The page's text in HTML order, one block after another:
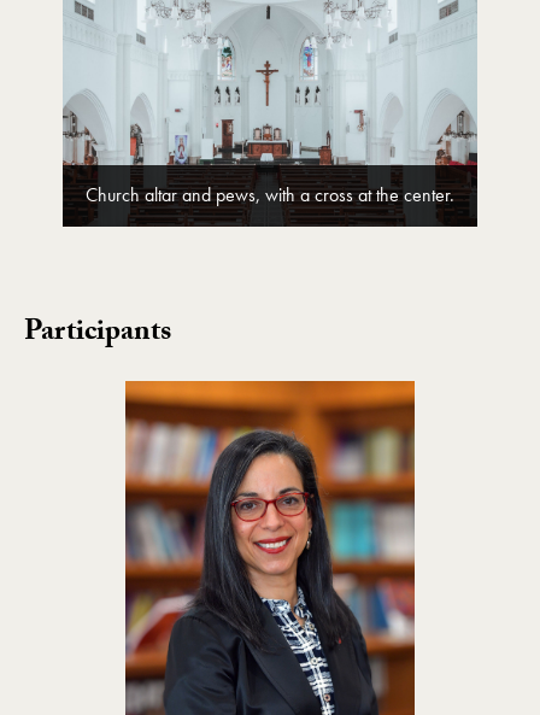
Church altar and pews, with a cross at the center.
Participants